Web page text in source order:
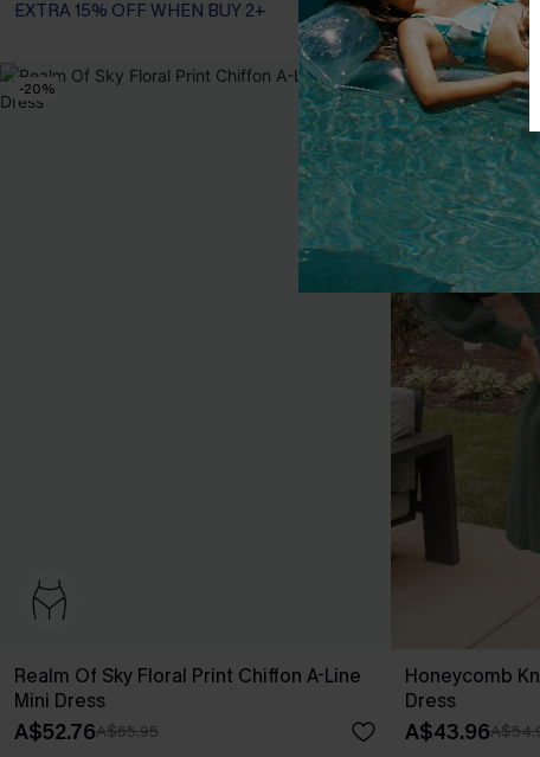
EXTRA 15% OFF WHEN BUY 2+
-20%
Realm Of Sky Floral Print Chiffon A-Line
Mini Dress
A$52.76A$65.95
-20%
Honeycomb
Dress
A$43.96